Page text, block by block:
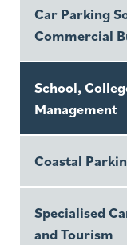
Car Parking
Commercial
School,
Management
Coastal
Specialised
and Tourism